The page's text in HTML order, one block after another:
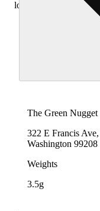
locations
The Green Nugget
322 E Francis
Washington 99208
Weights
3.5g